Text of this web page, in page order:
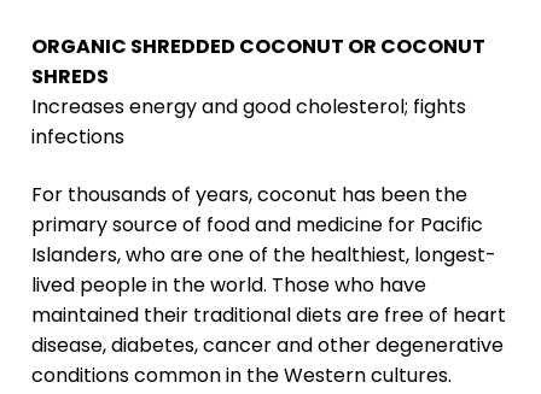
ORGANIC SHREDDED COCONUT OR COCONUT
SHREDS
Increases energy and good cholesterol; fights
infections
For thousands of years, coconut has been the
primary source of food and medicine for Pacific
Islanders, who are one of the healthiest, longest-
lived people in the world. Those who have
maintained their traditional diets are free of heart
disease, diabetes, cancer and other degenerative
conditions common in the Western cultures.